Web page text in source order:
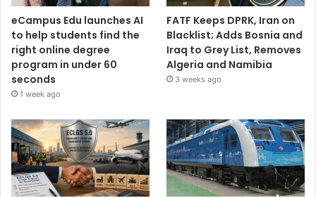
eCampus Edu launches AI
to help students find the
right online degree
program in under 60
seconds
1 week ago
FATF Keeps DPRK, Iran on
Blacklist; Adds Bosnia and
Iraq to Grey List, Removes
Algeria and Namibia
3 weeks ago